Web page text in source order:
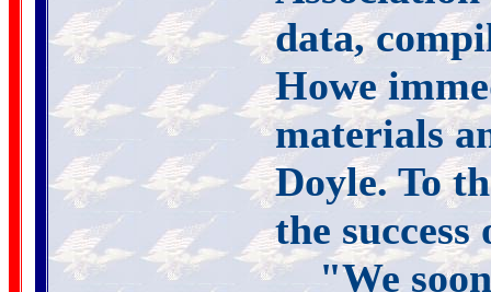
data,
Howe
materials
Doyle. To
the
"We